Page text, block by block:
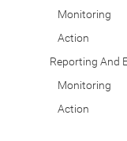
Monitoring
Action
Reporting And
Monitoring
Action